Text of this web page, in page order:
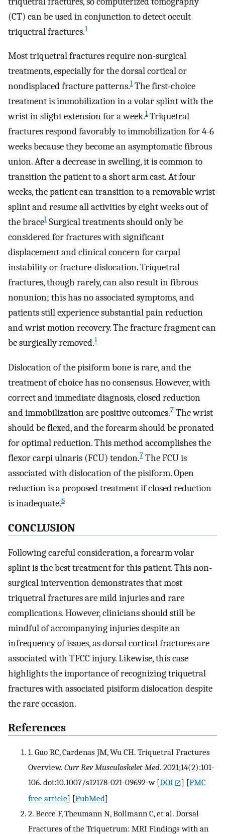
(CT) can be used in conjunction to detect occult
triquetral fractures.1
Most triquetral fractures require non-surgical
treatments, especially for the dorsal cortical or
nondisplaced fracture patterns.1The first-choice
treatment is immobilization in a volar splint with the
wrist in slight extension for a week.1Triquetral
fractures respond favorably to immobilization for 4-6
weeks because they become an asymptomatic fibrous
union. After a decrease in swelling, it is common to
transition the patient to a short arm cast. At four
weeks, the patient can transition to a removable wrist
splint and resume all activities by eight weeks out of
the brace1Surgical treatments should only be
considered for fractures with significant
displacement and clinical concern for carpal
instability or fracture-dislocation. Triquetral
fractures, though rarely, can also result in fibrous
nonunion; this has no associated symptoms, and
patients still experience substantial pain reduction
and wrist motion recovery. The fracture fragment can
be surgically removed.1
Dislocation of the pisiform bone is rare, and the
treatment of choice has no consensus. However, with
correct and immediate diagnosis, closed reduction
and immobilization are positive outcomes.7 The wrist
should be flexed, and the forearm should be pronated
for optimal reduction. This method accomplishes the
flexor carpi ulnaris (FCU) tendon.7 The FCU is
associated with dislocation of the pisiform. Open
reduction is a proposed treatment if closed reduction
is inadequate.8
CONCLUSION
Following careful consideration, a forearm volar
splint is the best treatment for this patient. This non-
surgical intervention demonstrates that most
triquetral fractures are mild injuries and rare
complications. However, clinicians should still be
mindful of accompanying injuries despite an
infrequency of issues, as dorsal cortical fractures are
associated with TFCC injury. Likewise, this case
highlights the importance of recognizing triquetral
fractures with associated pisiform dislocation despite
the rare occasion.
References
1. Guo RC, Cardenas JM, Wu CH. Triquetral Fractures
Overview. Curr Rev Musculoskelet Med. 2021;14(2):101-
106. doi:10.1007/s12178-021-09692-w[DOI ] [PMC
free article] [PubMed]
2. Becce F, Theumann N, Bollmann C, et al. Dorsal
Fractures of the Triquetrum: MRI Findings with an